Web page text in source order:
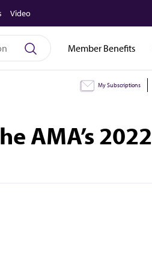
Video
Member Benefits
My Subscriptions
AMA’s 2022